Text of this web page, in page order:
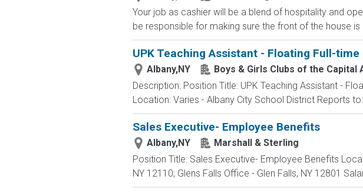
Your job as cashier will be a blend of hospitality and
be responsible for making sure the front of the house
UPK Teaching Assistant - Floating Full-time
Albany,NY
Boys & Girls Clubs of the Capital
Description: Position Title: UPK Teaching Assistant -
Location: Varies - Albany City School District Reports
Sales Executive- Employee Benefits
Albany,NY
Marshall & Sterling
Position Title: Sales Executive- Employee Benefits
NY 12110; Glens Falls Office - Glen Falls, NY 12801